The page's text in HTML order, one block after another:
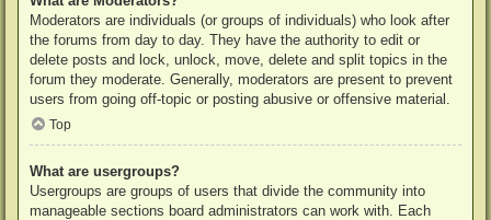
Moderators are individuals (or groups of individuals) who look after
the forums from day to day. They have the authority to edit or
delete posts and lock, unlock, move, delete and split topics in the
forum they moderate. Generally, moderators are present to prevent
users from going off-topic or posting abusive or offensive material.
Top
What are usergroups?
Usergroups are groups of users that divide the community into
manageable sections board administrators can work with. Each